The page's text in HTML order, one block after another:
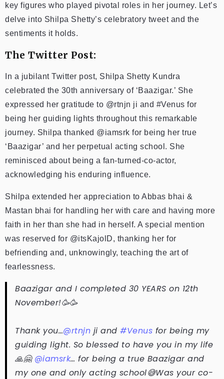
key figures who played pivotal roles in her journey. Let’s
delve into Shilpa Shetty’s celebratory tweet and the
sentiments it holds.
The Twitter Post:
In a jubilant Twitter post, Shilpa Shetty Kundra
celebrated the 30th anniversary of ‘Baazigar.’ She
expressed her gratitude to @rtnjn ji and #Venus for
being her guiding lights throughout this remarkable
journey. Shilpa thanked @iamsrk for being her true
‘Baazigar’ and her perpetual acting school. She
reminisced about being a fan-turned-co-actor,
acknowledging his enduring influence.
Shilpa extended her appreciation to Abbas bhai &
Mastan bhai for handling her with care and having more
faith in her than she had in herself. A special mention
was reserved for @itsKajolD, thanking her for
befriending and, unknowingly, teaching the art of
fearlessness.
Baazigar and I completed 30 YEARS on 12th
November!🥳🥳
Thank you…@rtnjn ji and #Venus for being my
guiding light. So blessed to have you in my life
🙏🤗 @iamsrk… for being a true Baazigar and
my one and only acting school😅Was your co-